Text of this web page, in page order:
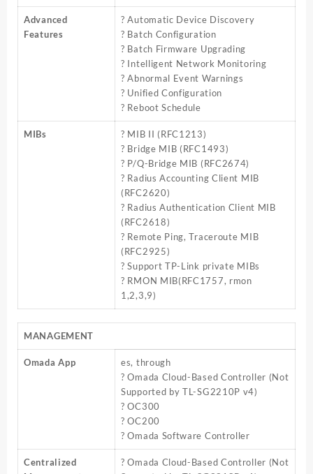
Advanced
Features
? Automatic Device Discovery
? Batch Configuration
? Batch Firmware Upgrading
? Intelligent Network Monitoring
? Abnormal Event Warnings
? Unified Configuration
? Reboot Schedule
MIBs
? MIB II (RFC1213)
? Bridge MIB (RFC1493)
? P/Q-Bridge MIB (RFC2674)
? Radius Accounting Client MIB
(RFC2620)
? Radius Authentication Client MIB
(RFC2618)
? Remote Ping, Traceroute MIB
(RFC2925)
? Support TP-Link private MIBs
? RMON MIB(RFC1757, rmon
1,2,3,9)
MANAGEMENT
Omada App
es, through
? Omada Cloud-Based Controller (Not
Supported by TL-SG2210P v4)
? OC300
? OC200
? Omada Software Controller
Centralized
? Omada Cloud-Based Controller (Not